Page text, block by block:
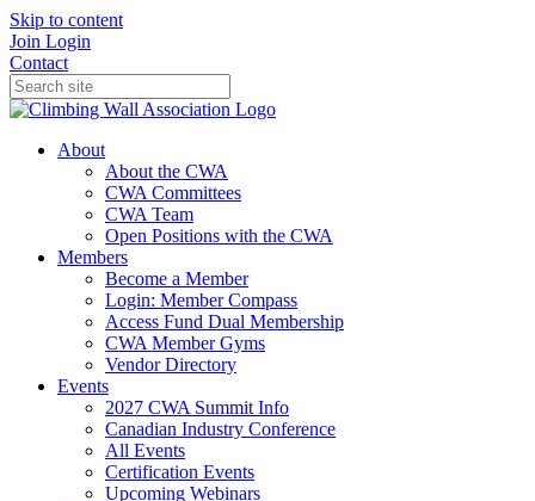
Skip to content
Join Login
Contact
About
About the CWA
CWA Committees
CWA Team
Open Positions with the CWA
Members
Become a Member
Login: Member Compass
Access Fund Dual Membership
CWA Member Gyms
Vendor Directory
Events
2027 CWA Summit Info
Canadian Industry Conference
All Events
Certification Events
Upcoming Webinars